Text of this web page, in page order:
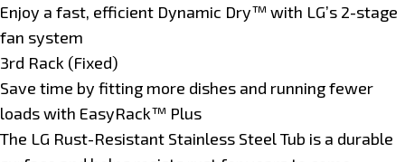
Enjoy a fast, efficient Dynamic Dry™ with LG’s 2-stage
fan system
3rd Rack (Fixed)
Save time by fitting more dishes and running fewer
loads with EasyRack™ Plus
The LG Rust-Resistant Stainless Steel Tub is a durable